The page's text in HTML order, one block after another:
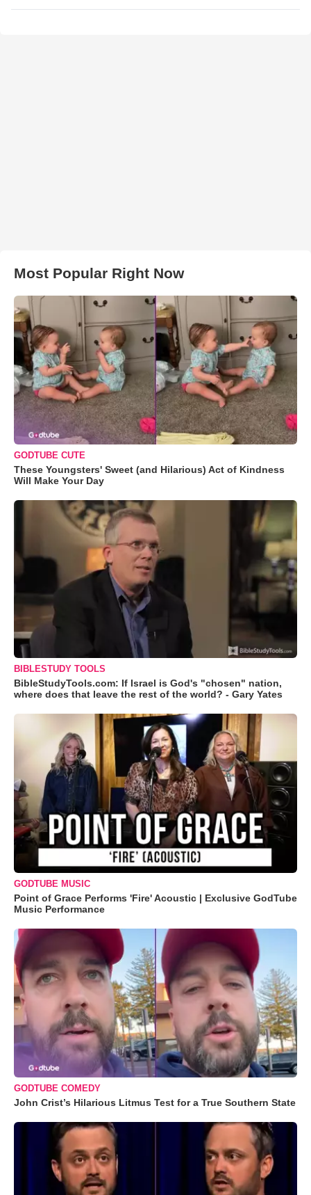
Most Popular Right Now
GODTUBE CUTE
These Youngsters' Sweet (and Hilarious) Act of Kindness
Will Make Your Day
BIBLESTUDY TOOLS
BibleStudyTools.com: If Israel is God's "chosen" nation,
where does that leave the rest of the world? - Gary Yates
GODTUBE MUSIC
Point of Grace Performs 'Fire' Acoustic | Exclusive GodTube
Music Performance
GODTUBE COMEDY
John Crist’s Hilarious Litmus Test for a True Southern State